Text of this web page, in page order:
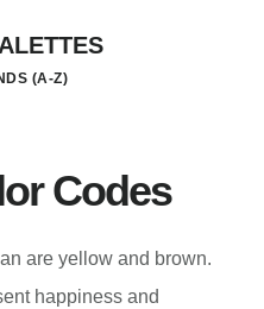
(A-Z)
Codes
are yellow and brown.
happiness and